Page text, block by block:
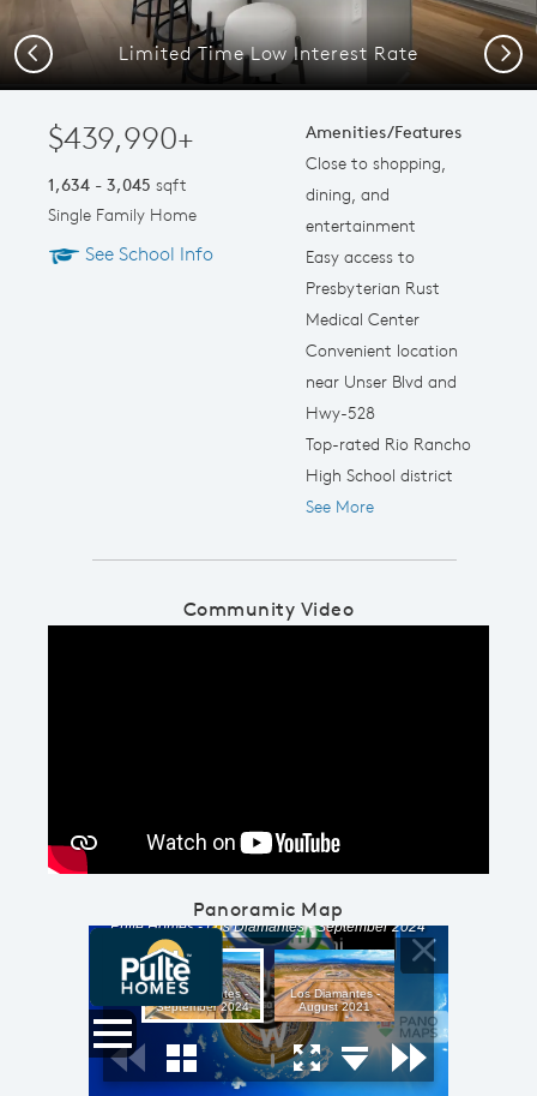
Limited Time Low Interest Rate
Previous Next
$439,990+
1,634 - 3,045 sqft
Single Family Home
See School Info
Amenities/Features
Close to shopping,
dining, and
entertainment
Easy access to
Presbyterian Rust
Medical Center
Convenient location
near Unser Blvd and
Hwy-528
Top-rated Rio Rancho
High School district
See More
Community Video
Panoramic Map